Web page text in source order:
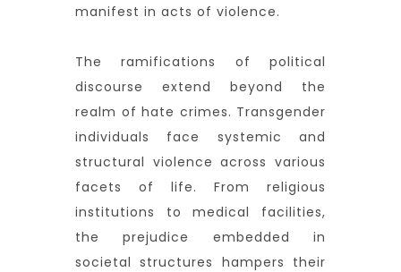
manifest in acts of violence.
The ramifications of political
discourse extend beyond the
realm of hate crimes. Transgender
individuals face systemic and
structural violence across various
facets of life. From religious
institutions to medical facilities,
the prejudice embedded in
societal structures hampers their